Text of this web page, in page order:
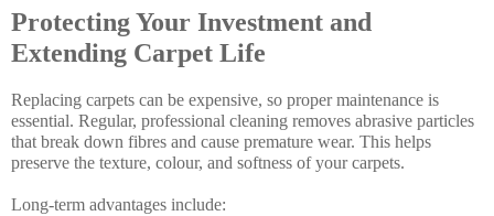
Protecting Your Investment and
Extending Carpet Life
Replacing carpets can be expensive, so proper maintenance is
essential. Regular, professional cleaning removes abrasive particles
that break down fibres and cause premature wear. This helps
preserve the texture, colour, and softness of your carpets.
Long-term advantages include: